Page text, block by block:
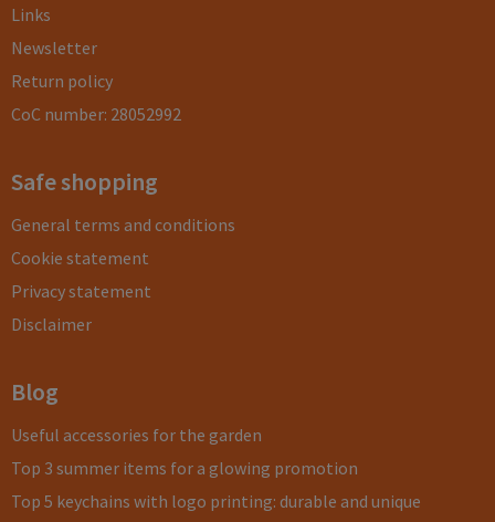
Links
Newsletter
Return policy
CoC number: 28052992
Safe shopping
General terms and conditions
Cookie statement
Privacy statement
Disclaimer
Blog
Useful accessories for the garden
Top 3 summer items for a glowing promotion
Top 5 keychains with logo printing: durable and unique